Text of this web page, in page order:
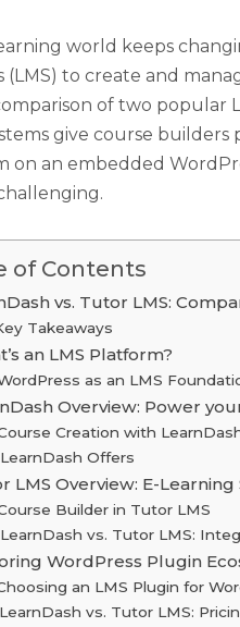
world keeps
(LMS) to create and
of two popular
give course
on an embedded
of Contents
vs. Tutor LMS:
Takeaways
an LMS Platform?
as an LMS
Overview: Power
Creation with
LearnDash Offers
LMS Overview: E-
Builder in Tutor LMS
LearnDash vs. Tutor LMS:
WordPress Plugin
an LMS Plugin for
LearnDash vs. Tutor LMS: